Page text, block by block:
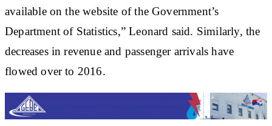
available on the website of the Government’s
Department of Statistics,” Leonard said. Similarly, the
decreases in revenue and passenger arrivals have
flowed over to 2016.